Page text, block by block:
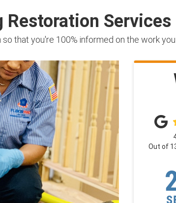
that you're 100% informed on the work you
Out of